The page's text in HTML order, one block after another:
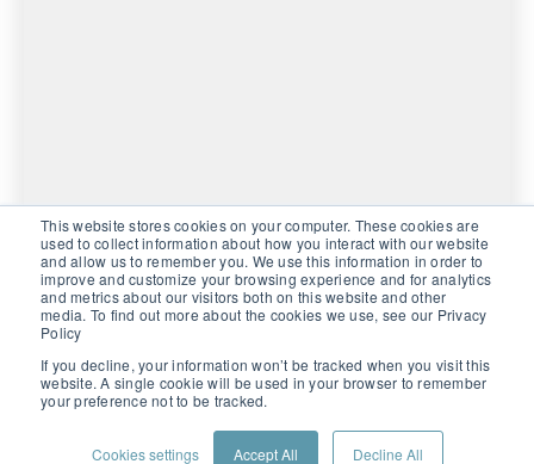
This website stores cookies on your computer. These cookies are
used to collect information about how you interact with our website
and allow us to remember you. We use this information in order to
improve and customize your browsing experience and for analytics
and metrics about our visitors both on this website and other
media. To find out more about the cookies we use, see our Privacy
Policy
If you decline, your information won’t be tracked when you visit this
website. A single cookie will be used in your browser to remember
your preference not to be tracked.
Cookies settings Accept All Decline All
PRIVACY POLICY CONTACT US CUSTOMER PORTAL